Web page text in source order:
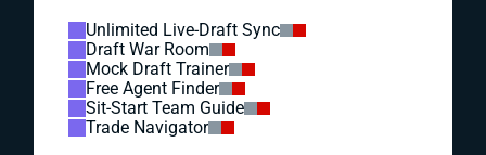
Unlimited Live-Draft Sync
Draft War Room
Mock Draft Trainer
Free Agent Finder
Sit-Start Team Guide
Trade Navigator